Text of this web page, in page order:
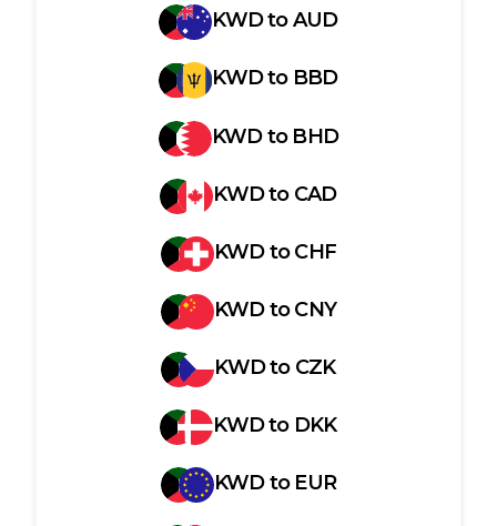
KWDtoAUD
KWDto BBD
KWDto BHD
KWDto CAD
KWDtoCHF
KWDtoCNY
KWDto CZK
KWDto DKK
KWDto EUR